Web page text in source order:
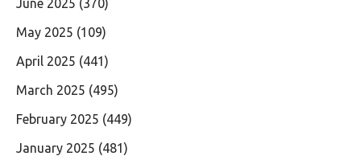
June 2025 (370)
May 2025 (109)
April 2025 (441)
March 2025 (495)
February 2025 (449)
January 2025 (481)